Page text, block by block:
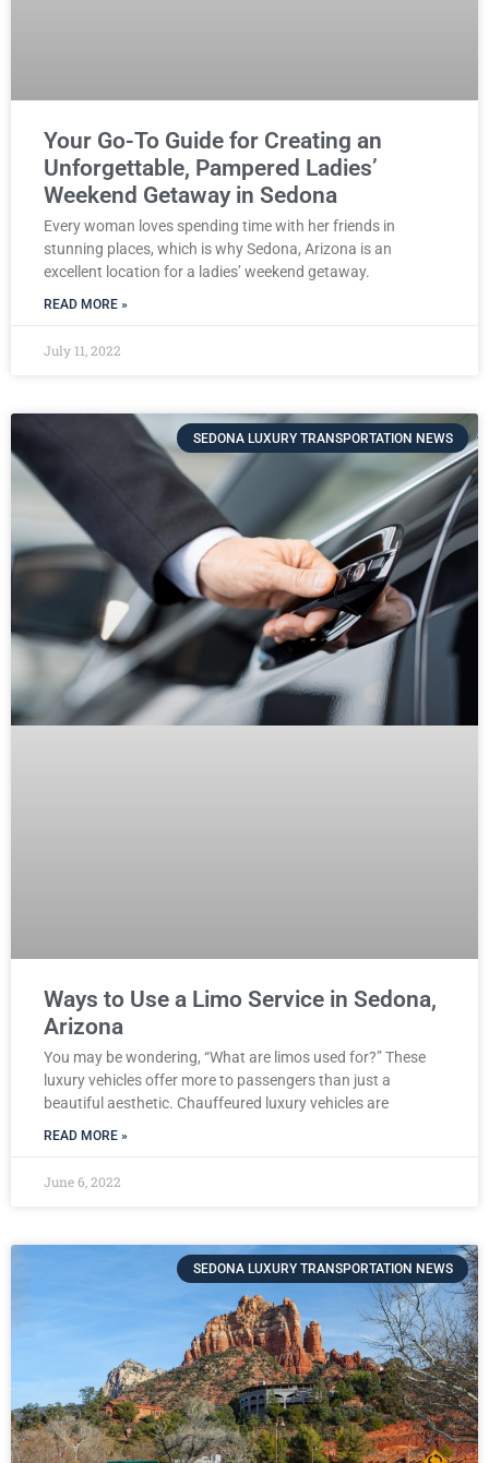
Your Go-To Guide for Creating an
Unforgettable, Pampered Ladies’
Weekend Getaway in Sedona
Every woman loves spending time with her friends in
stunning places, which is why Sedona, Arizona is an
excellent location for a ladies’ weekend getaway.
READ MORE »
July 11, 2022
SEDONA LUXURY TRANSPORTATION NEWS
Ways to Use a Limo Service in Sedona,
Arizona
You may be wondering, “What are limos used for?” These
luxury vehicles offer more to passengers than just a
beautiful aesthetic. Chauffeured luxury vehicles are
READ MORE »
June 6, 2022
SEDONA LUXURY TRANSPORTATION NEWS